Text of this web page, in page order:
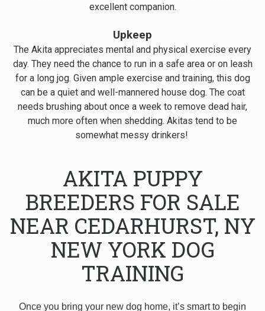
excellent companion.
Upkeep
The Akita appreciates mental and physical exercise every
day. They need the chance to run in a safe area or on leash
for a long jog. Given ample exercise and training, this dog
can be a quiet and well-mannered house dog. The coat
needs brushing about once a week to remove dead hair,
much more often when shedding. Akitas tend to be
somewhat messy drinkers!
AKITA PUPPY
BREEDERS FOR SALE
NEAR CEDARHURST, NY
NEW YORK DOG
TRAINING
Once you bring your new dog home, it’s smart to begin